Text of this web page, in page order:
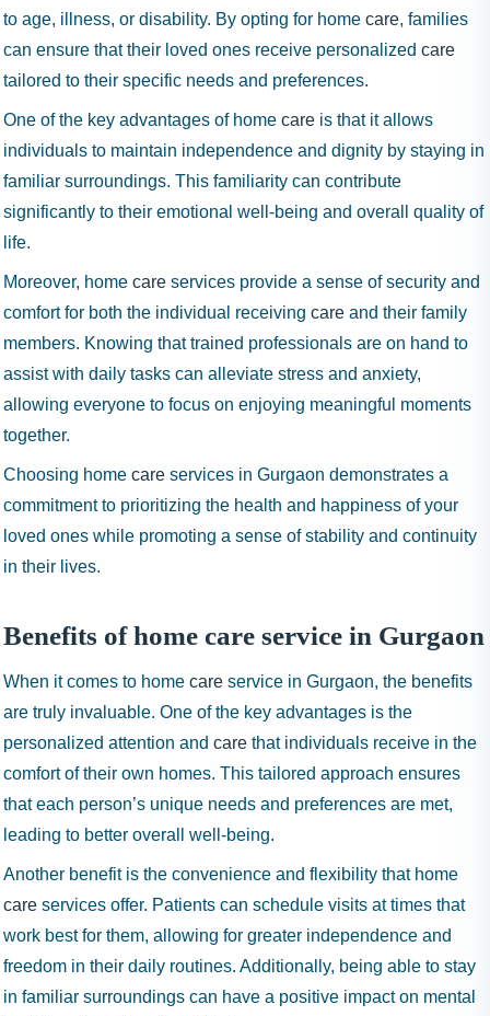
to age, illness, or disability. By opting for home care, families
can ensure that their loved ones receive personalized care
tailored to their specific needs and preferences.
One of the key advantages of home care is that it allows
individuals to maintain independence and dignity by staying in
familiar surroundings. This familiarity can contribute
significantly to their emotional well-being and overall quality of
life.
Moreover, home care services provide a sense of security and
comfort for both the individual receiving care and their family
members. Knowing that trained professionals are on hand to
assist with daily tasks can alleviate stress and anxiety,
allowing everyone to focus on enjoying meaningful moments
together.
Choosing home care services in Gurgaon demonstrates a
commitment to prioritizing the health and happiness of your
loved ones while promoting a sense of stability and continuity
in their lives.
Benefits of home care service in Gurgaon
When it comes to home care service in Gurgaon, the benefits
are truly invaluable. One of the key advantages is the
personalized attention and care that individuals receive in the
comfort of their own homes. This tailored approach ensures
that each person’s unique needs and preferences are met,
leading to better overall well-being.
Another benefit is the convenience and flexibility that home
care services offer. Patients can schedule visits at times that
work best for them, allowing for greater independence and
freedom in their daily routines. Additionally, being able to stay
in familiar surroundings can have a positive impact on mental